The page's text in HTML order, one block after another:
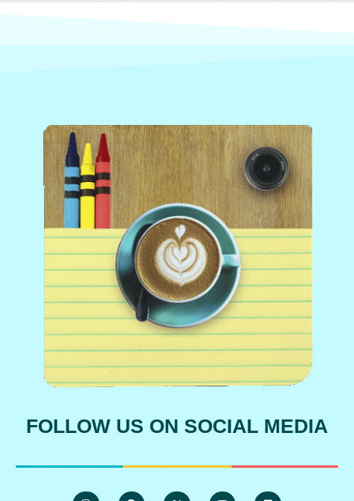
FOLLOW US ON SOCIAL MEDIA